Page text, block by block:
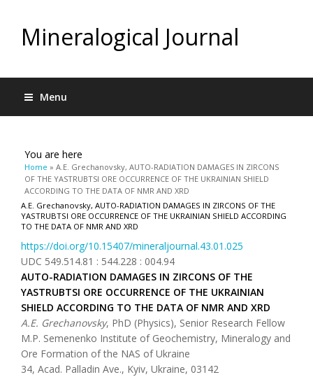
Mineralogical Journal
Menu
You are here
Home » A.E. Grechanovsky, AUTO-RADIATION DAMAGES IN ZIRCONS
OF THE YASTRUBTSI ORE OCCURRENCE OF THE UKRAINIAN SHIELD
ACCORDING TO THE DATA OF NMR AND XRD
A.E. Grechanovsky, AUTO-RADIATION DAMAGES IN ZIRCONS OF THE
YASTRUBTSI ORE OCCURRENCE OF THE UKRAINIAN SHIELD ACCORDING
TO THE DATA OF NMR AND XRD
https://doi.org/10.15407/mineraljournal.43.01.025
UDC 549.514.81 : 544.228 : 004.94
AUTO-RADIATION DAMAGES IN ZIRCONS OF THE
YASTRUBTSI ORE OCCURRENCE OF THE UKRAINIAN
SHIELD ACCORDING TO THE DATA OF NMR AND XRD
A.E. Grechanovsky, PhD (Physics), Senior Research Fellow
M.P. Semenenko Institute of Geochemistry, Mineralogy and
Ore Formation of the NAS of Ukraine
34, Acad. Palladin Ave., Kyiv, Ukraine, 03142